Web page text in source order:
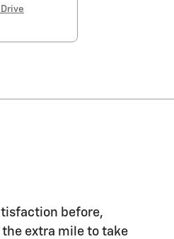
before,
extra mile to take